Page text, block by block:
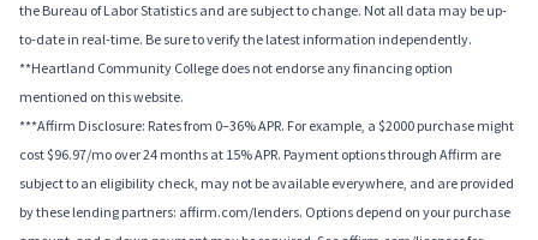
the Bureau of Labor Statistics and are subject to change. Not all data may be up-
to-date in real-time. Be sure to verify the latest information independently.
**Heartland Community College does not endorse any financing option
mentioned on this website.
***Affirm Disclosure: Rates from 0–36% APR. For example, a $2000 purchase might
cost $96.97/mo over 24 months at 15% APR. Payment options through Affirm are
subject to an eligibility check, may not be available everywhere, and are provided
by these lending partners: affirm.com/lenders. Options depend on your purchase